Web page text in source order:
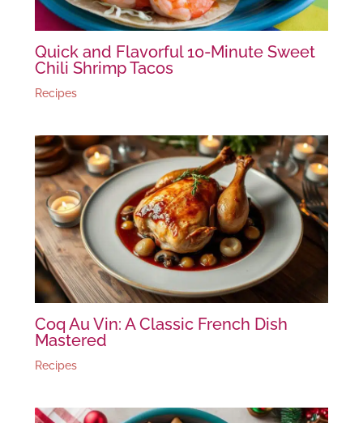
Quick and Flavorful 10-Minute Sweet
Chili Shrimp Tacos
Recipes
Coq Au Vin: A Classic French Dish
Mastered
Recipes